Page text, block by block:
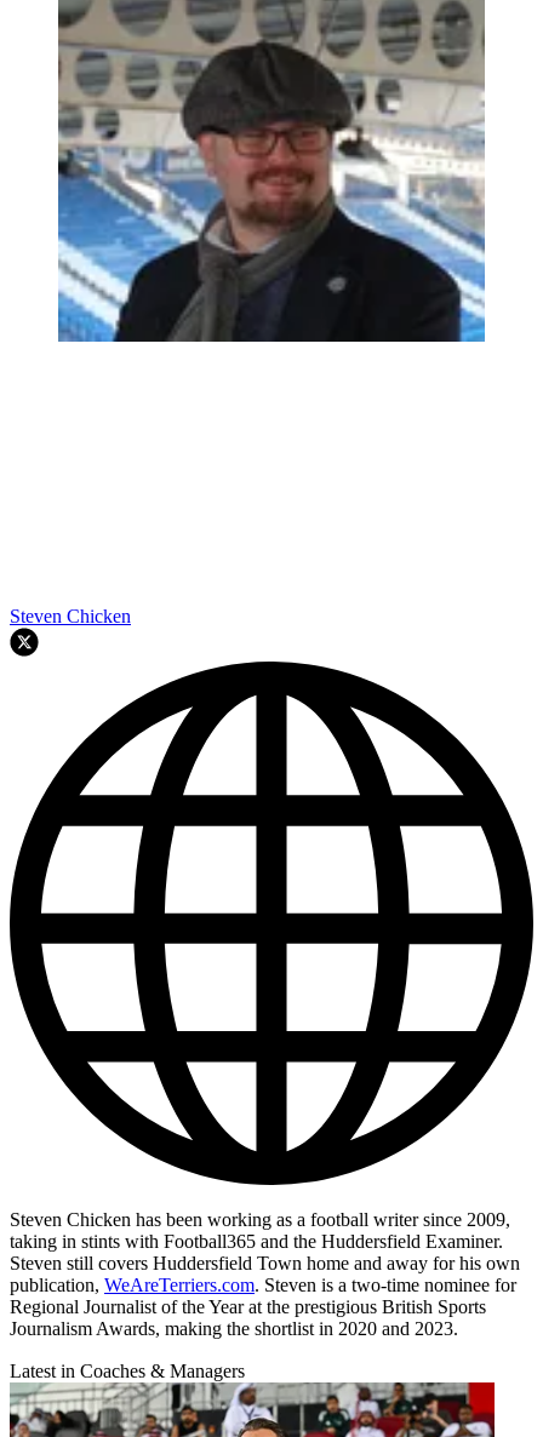
Steven Chicken
Steven Chicken has been working as a football writer since 2009,
taking in stints with Football365 and the Huddersfield Examiner.
Steven still covers Huddersfield Town home and away for his own
publication, WeAreTerriers.com. Steven is a two-time nominee for
Regional Journalist of the Year at the prestigious British Sports
Journalism Awards, making the shortlist in 2020 and 2023.
Latest in Coaches & Managers